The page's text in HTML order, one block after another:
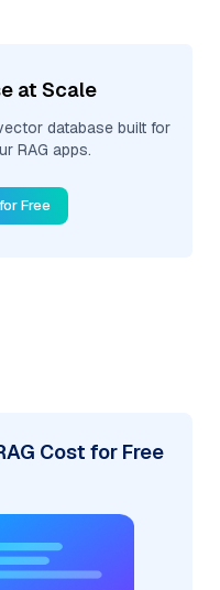
at Scale
database built for
RAG apps.
Free
Cost for Free